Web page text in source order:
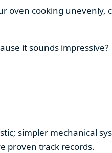
oven cooking unevenly,
it sounds impressive?
simpler mechanical
proven track records.